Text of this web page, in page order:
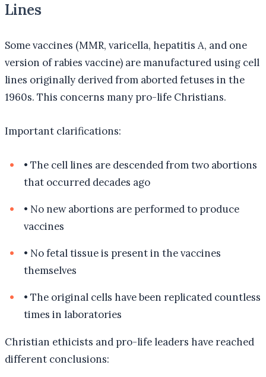
Lines
Some vaccines (MMR, varicella, hepatitis A, and one
version of rabies vaccine) are manufactured using cell
lines originally derived from aborted fetuses in the
1960s. This concerns many pro-life Christians.
Important clarifications:
• The cell lines are descended from two abortions
that occurred decades ago
• No new abortions are performed to produce
vaccines
• No fetal tissue is present in the vaccines
themselves
• The original cells have been replicated countless
times in laboratories
Christian ethicists and pro-life leaders have reached
different conclusions: